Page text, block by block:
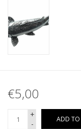
€5,00
+
-
ADD TO